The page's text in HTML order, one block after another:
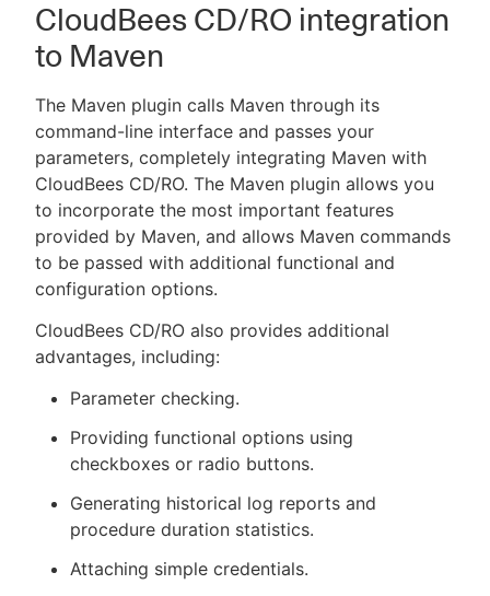
CloudBees CD/RO integration
to Maven
The Maven plugin calls Maven through its
command-line interface and passes your
parameters, completely integrating Maven with
CloudBees CD/RO. The Maven plugin allows you
to incorporate the most important features
provided by Maven, and allows Maven commands
to be passed with additional functional and
configuration options.
CloudBees CD/RO also provides additional
advantages, including:
Parameter checking.
Providing functional options using
checkboxes or radio buttons.
Generating historical log reports and
procedure duration statistics.
Attaching simple credentials.